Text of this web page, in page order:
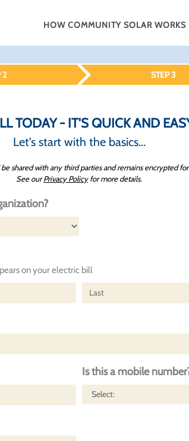
HOW COMMUNITY SOLAR WORKS
2 STEP 3
TODAY - IT'S QUICK AND
Let's start with the basics...
shared with any third parties and remains encrypted
See ourPrivacy Policyfor more details.
on your electric bill
Is this a mobile